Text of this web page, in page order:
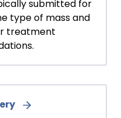
submitted for
type of mass and
treatment